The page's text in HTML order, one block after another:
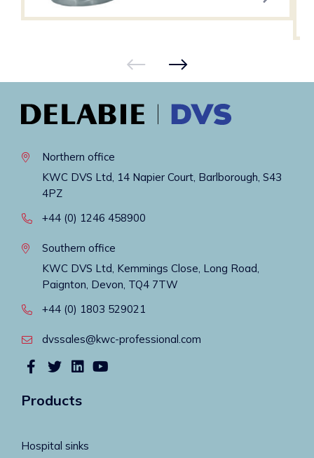
Northern office
KWC DVS Ltd, 14 Napier Court, Barlborough, S43
4PZ
+44 (0) 1246 458900
Southern office
KWC DVS Ltd, Kemmings Close, Long Road,
Paignton, Devon, TQ4 7TW
+44 (0) 1803 529021
dvssales@kwc-professional.com
Products
Hospital sinks